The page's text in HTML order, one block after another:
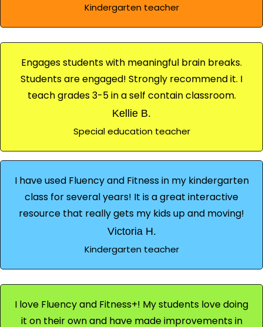
Kindergarten teacher
Engages students with meaningful brain breaks.
Students are engaged! Strongly recommend it. I
teach grades 3-5 in a self contain classroom.
Kellie B.
Special education teacher
I have used Fluency and Fitness in my kindergarten
class for several years! It is a great interactive
resource that really gets my kids up and moving!
Victoria H.
Kindergarten teacher
I love Fluency and Fitness+! My students love doing
it on their own and have made improvements in